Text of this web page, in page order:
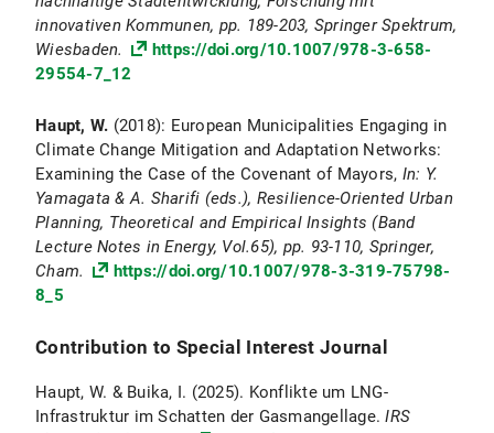
innovativen Kommunen, pp. 189-203, Springer Spektrum,
Wiesbaden.
https://doi.org/10.1007/978-3-658-
29554-7_12
Haupt, W. (2018): European Municipalities Engaging in
Climate Change Mitigation and Adaptation Networks:
Examining the Case of the Covenant of Mayors, In: Y.
Yamagata & A. Sharifi (eds.), Resilience-Oriented Urban
Planning, Theoretical and Empirical Insights (Band
Lecture Notes in Energy, Vol.65), pp. 93-110, Springer,
Cham.
https://doi.org/10.1007/978-3-319-75798-
8_5
Contribution to Special Interest Journal
Haupt, W. & Buika, I. (2025). Konflikte um LNG-
Infrastruktur im Schatten der Gasmangellage.IRS